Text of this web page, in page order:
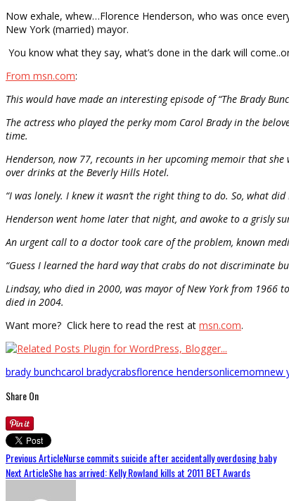
Now exhale, whew…Florence Henderson, who was once
New York (married) mayor.
You know what they say, what’s done in the dark will
From msn.com:
This would have made an interesting episode of “The Brady
The actress who played the perky mom Carol Brady in the
time.
Henderson, now 77, recounts in her upcoming memoir that
over drinks at the Beverly Hills Hotel.
“I was lonely. I knew it wasn’t the right thing to do. So, what
Henderson went home later that night, and awoke to a grisly
An urgent call to a doctor took care of the problem, known
“Guess I learned the hard way that crabs do not discriminate
Lindsay, who died in 2000, was mayor of New York from 1966
died in 2004.
Want more? Click here to read the rest at msn.com.
brady bunchcarol bradycrabsflorence hendersonlicemomnew
Share On
Previous ArticleNurse commits suicide after accidentally overdosing baby
Next ArticleShe has arrived: Kelly Rowland kills at 2011 BET Awards